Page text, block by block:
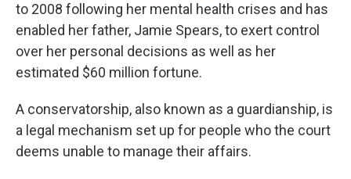
to 2008 following her mental health crises and has
enabled her father, Jamie Spears, to exert control
over her personal decisions as well as her
estimated $60 million fortune.
A conservatorship, also known as a guardianship, is
a legal mechanism set up for people who the court
deems unable to manage their affairs.